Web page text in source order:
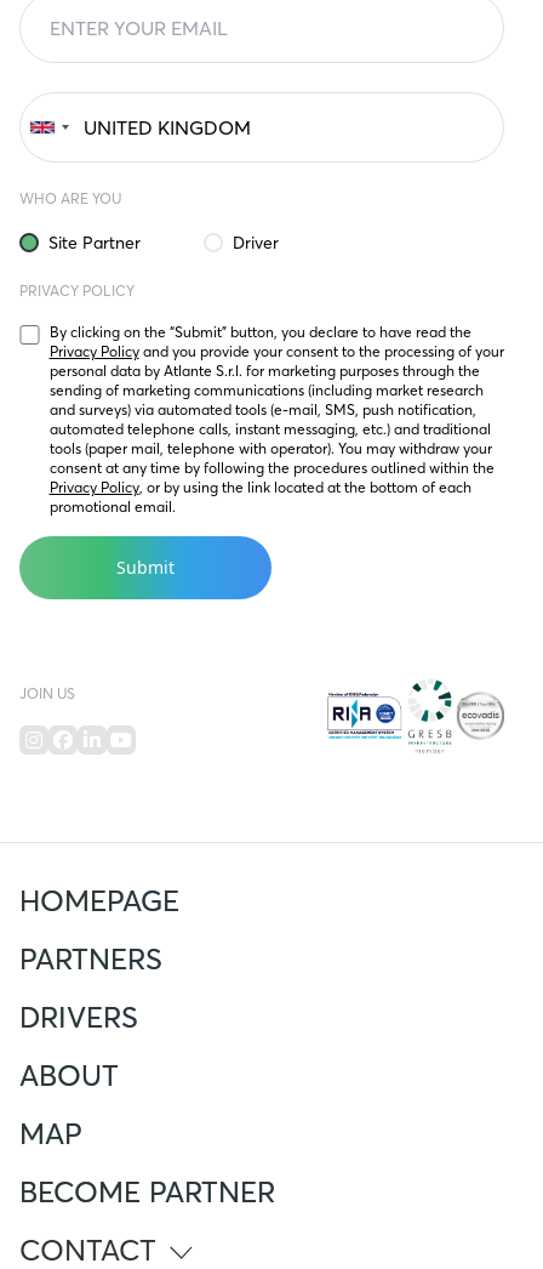
HOMEPAGE
PARTNERS
DRIVERS
ABOUT
MAP
BECOME PARTNER
CONTACT
WHO ARE YOU
Site Partner Driver
PRIVACY POLICY
Privacy Policy and you provide your consent to the processing of your
personal data by Atlante S.r.l. for marketing purposes through the
sending of marketing communications (including market research
and surveys) via automated tools (e-mail, SMS, push notification,
automated telephone calls, instant messaging, etc.) and traditional
tools (paper mail, telephone with operator). You may withdraw your
Privacy Policy, or by using the link located at the bottom of each
promotional email.
JOIN US